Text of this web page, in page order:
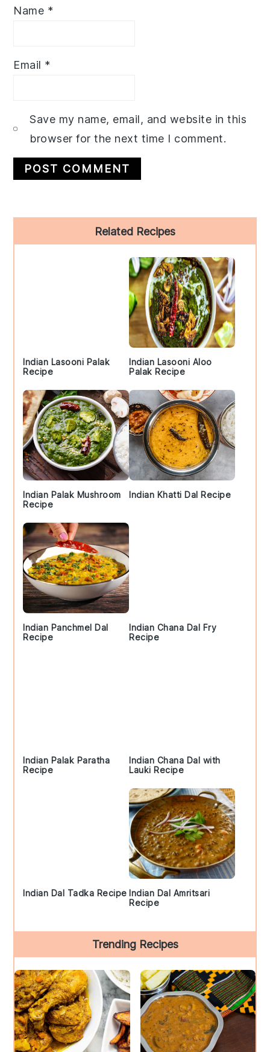
Name *
Email *
Save my name, email, and website in this
browser for the next time I comment.
Sidebar
Related Recipes
Indian Lasooni Palak
Recipe
Indian Lasooni Aloo
Palak Recipe
Indian Palak Mushroom
Recipe
Indian Khatti Dal Recipe
Indian Panchmel Dal
Recipe
Indian Chana Dal Fry
Recipe
Indian Palak Paratha
Recipe
Indian Chana Dal with
Lauki Recipe
Indian Dal Tadka Recipe Indian Dal Amritsari
Recipe
Trending Recipes